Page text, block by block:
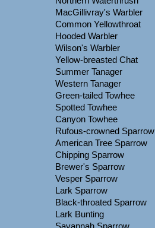
MacGillivray's Warbler
Common Yellowthroat
Hooded Warbler
Wilson's Warbler
Yellow-breasted Chat
Summer Tanager
Western Tanager
Green-tailed Towhee
Spotted Towhee
Canyon Towhee
Rufous-crowned Sparrow
American Tree Sparrow
Chipping Sparrow
Brewer's Sparrow
Vesper Sparrow
Lark Sparrow
Black-throated Sparrow
Lark Bunting